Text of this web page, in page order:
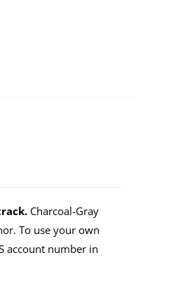
Charcoal-Gray
To use your own
account number in